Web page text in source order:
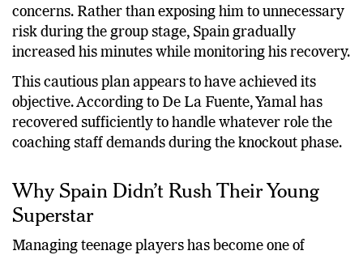
concerns. Rather than exposing him to unnecessary
risk during the group stage, Spain gradually
increased his minutes while monitoring his recovery.
This cautious plan appears to have achieved its
objective. According to De La Fuente, Yamal has
recovered sufficiently to handle whatever role the
coaching staff demands during the knockout phase.
Why Spain Didn’t Rush Their Young
Superstar
Managing teenage players has become one of